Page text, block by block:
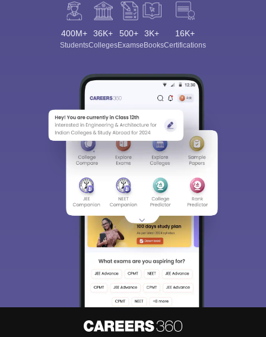
400M+
Students
36K+
Colleges
500+
Exams
3K+
eBooks
16K+
Certifications